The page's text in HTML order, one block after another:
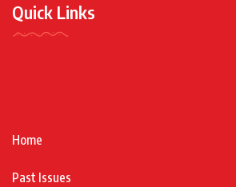
Quick Links
Home
Past Issues